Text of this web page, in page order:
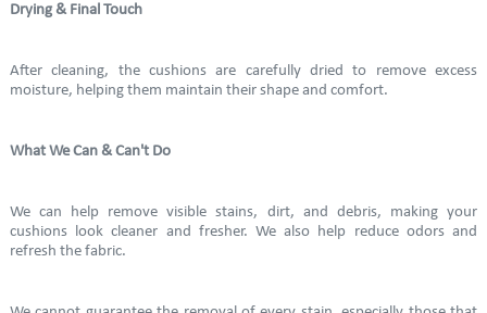
Drying & Final Touch
After cleaning, the cushions are carefully dried to remove excess
moisture, helping them maintain their shape and comfort.
What We Can & Can't Do
We can help remove visible stains, dirt, and debris, making your
cushions look cleaner and fresher. We also help reduce odors and
refresh the fabric.